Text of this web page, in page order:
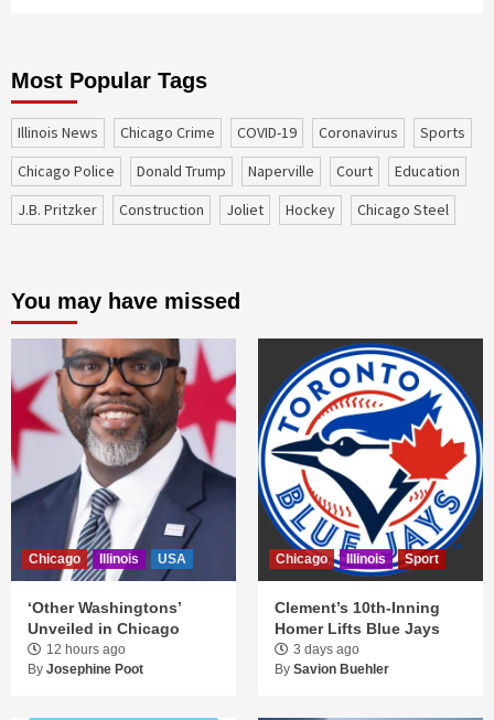
Most Popular Tags
Illinois News Chicago Crime COVID-19 coronavirus
sports
Chicago Police
Donald Trump Naperville court
education
J.B. Pritzker
construction Joliet Hockey Chicago Steel
You may have missed
Chicago Illinois USA
‘Other Washingtons’
Unveiled in Chicago
12 hours ago
By Josephine Poot
Chicago Illinois Sport
Clement’s 10th-Inning
Homer Lifts Blue Jays
3 days ago
By Savion Buehler